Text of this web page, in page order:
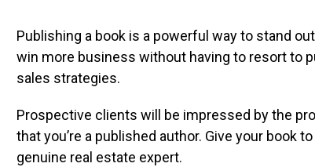
Publishing a book is a powerful way to stand
win more business without having to resort to
sales strategies.
Prospective clients will be impressed by the
that you’re a published author. Give your book
genuine real estate expert.